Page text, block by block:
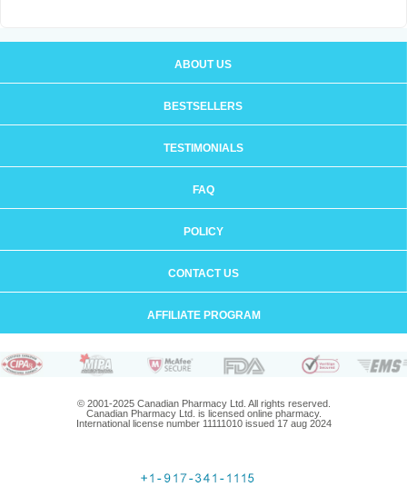
ABOUT US
BESTSELLERS
TESTIMONIALS
FAQ
POLICY
CONTACT US
AFFILIATE PROGRAM
© 2001-2025 Canadian Pharmacy Ltd. All rights reserved.
Canadian Pharmacy Ltd. is licensed online pharmacy.
International license number 11111010 issued 17 aug 2024